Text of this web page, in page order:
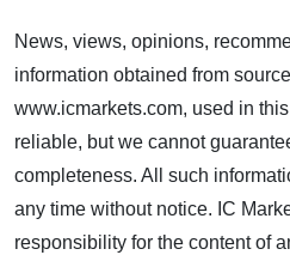
News, views, opinions,
information obtained from
www.icmarkets.com, used in
reliable, but we cannot
completeness. All such
any time without notice. IC
responsibility for the content of